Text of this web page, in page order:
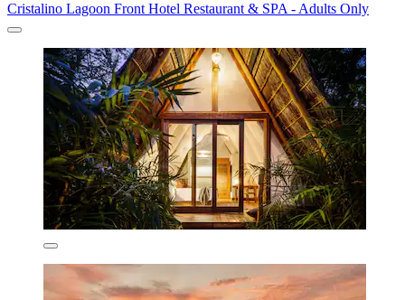
Cristalino Lagoon Front Hotel Restaurant & SPA - Adults Only